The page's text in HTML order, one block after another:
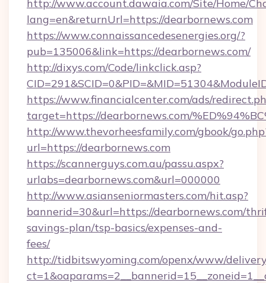
http://www.account.dawaia.com/Site/Home/
lang=en&returnUrl=https://dearbornews.com
https://www.connaissancedesenergies.org/?
pub=135006&link=https://dearbornews.com/
http://dixys.com/Code/linkclick.asp?
https://www.financialcenter.com/ads/
target=https://dearbornews.com/
http://www.thevorheesfamily.com/gbook/
url=https://dearbornews.com
https://scannerguys.com.au/passu.aspx?
urlabs=dearbornews.com&url=000000
http://www.asianseniormasters.com/hit.asp?
bannerid=30&url=https://dearbornews.com/
savings-plan/tsp-basics/expenses-and-
fees/
http://tidbitswyoming.com/openx/www/